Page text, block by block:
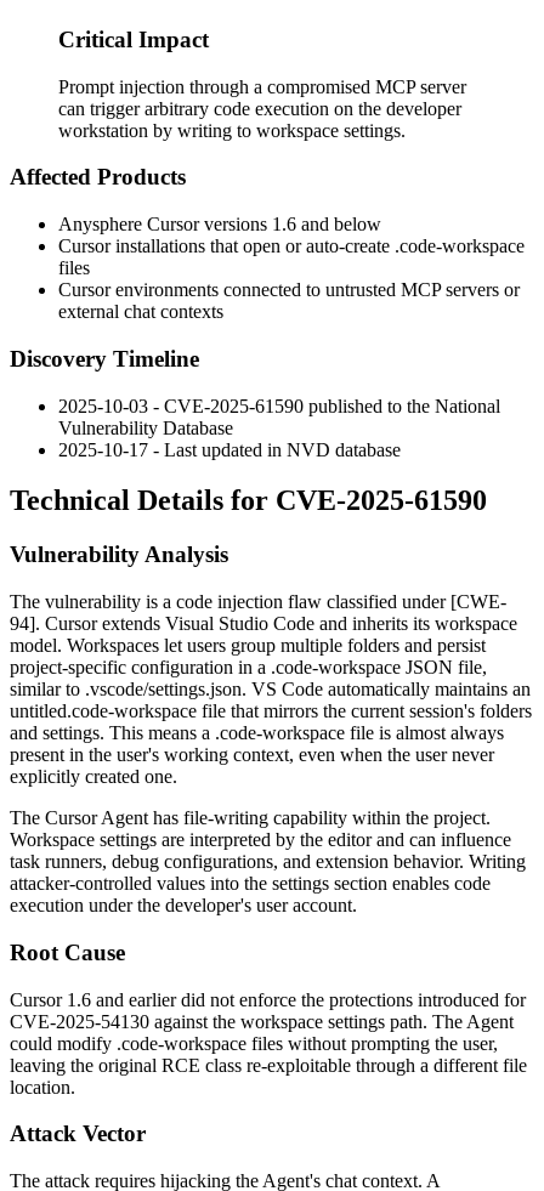
Critical Impact
Prompt injection through a compromised MCP server
can trigger arbitrary code execution on the developer
workstation by writing to workspace settings.
Affected Products
Anysphere Cursor versions 1.6 and below
Cursor installations that open or auto-create .code-workspace
files
Cursor environments connected to untrusted MCP servers or
external chat contexts
Discovery Timeline
2025-10-03 - CVE-2025-61590 published to the National
Vulnerability Database
2025-10-17 - Last updated in NVD database
Technical Details for CVE-2025-61590
Vulnerability Analysis
The vulnerability is a code injection flaw classified under [CWE-
94]. Cursor extends Visual Studio Code and inherits its workspace
model. Workspaces let users group multiple folders and persist
project-specific configuration in a .code-workspace JSON file,
similar to .vscode/settings.json. VS Code automatically maintains an
untitled.code-workspace file that mirrors the current session's folders
and settings. This means a .code-workspace file is almost always
present in the user's working context, even when the user never
explicitly created one.
The Cursor Agent has file-writing capability within the project.
Workspace settings are interpreted by the editor and can influence
task runners, debug configurations, and extension behavior. Writing
attacker-controlled values into the settings section enables code
execution under the developer's user account.
Root Cause
Cursor 1.6 and earlier did not enforce the protections introduced for
CVE-2025-54130 against the workspace settings path. The Agent
could modify .code-workspace files without prompting the user,
leaving the original RCE class re-exploitable through a different file
location.
Attack Vector
The attack requires hijacking the Agent's chat context. A